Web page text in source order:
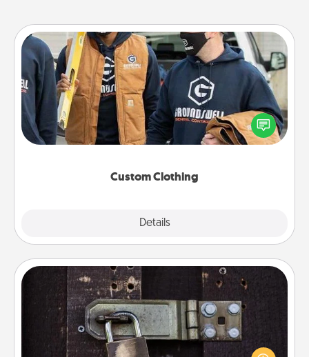
Custom Clothing
Details
Custom Clothing
Create and give a personalized article of clothing to
someone you love. Make it meaningful by
incorporating something that is significant to them.
Escape Room
Spend an hour or more working together cleverly